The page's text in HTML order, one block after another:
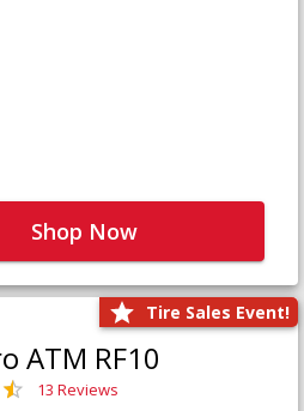
Shop Now
Tire Sales Event!
ATM RF10
13 Reviews